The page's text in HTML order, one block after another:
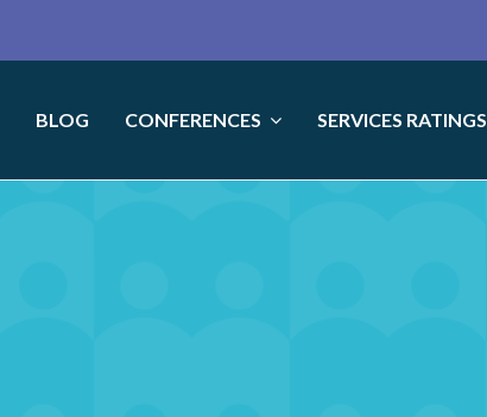
BLOG CONFERENCES SERVICES RATINGS